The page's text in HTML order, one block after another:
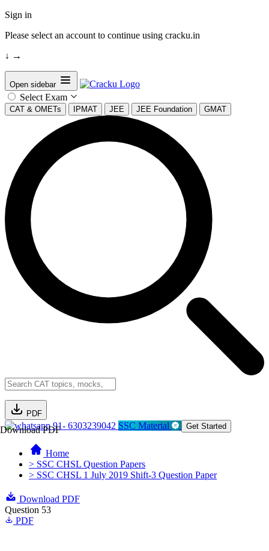
Sign in
Please select an account to continue using cracku.in
↓ →
Open sidebar
Select Exam
CAT & OMETs IPMAT JEE JEE Foundation GMAT
PDF
Download PDF91- 6303239042 SSC Material Get Started
Home
> SSC CHSL Question Papers
> SSC CHSL 1 July 2019 Shift-3 Question Paper
Download PDF
Question 53
PDF